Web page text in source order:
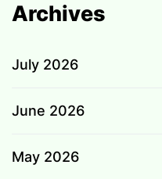
Archives
July 2026
June 2026
May 2026